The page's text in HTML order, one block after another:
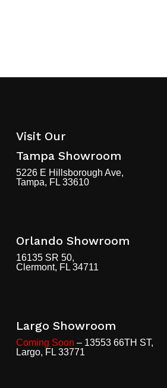
Visit Our
Tampa Showroom
5226 E Hillsborough Ave,
Tampa, FL 33610
Orlando Showroom
16135 SR 50,
Clermont, FL 34711
Largo Showroom
Coming Soon – 13553 66TH ST,
Largo, FL 33771